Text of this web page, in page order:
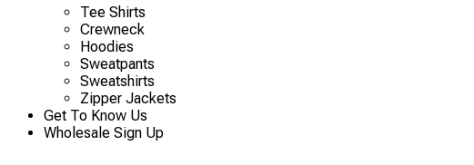
Tee Shirts
Crewneck
Hoodies
Sweatpants
Sweatshirts
Zipper Jackets
Get To Know Us
Wholesale Sign Up